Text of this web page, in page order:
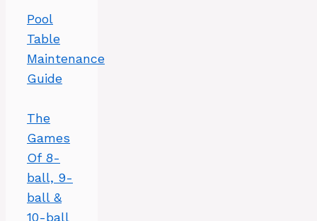
Pool
Table
Maintenance
Guide
The
Games
Of 8-
ball, 9-
ball &
10-ball